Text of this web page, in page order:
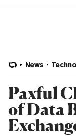
News
Paxful
of Data